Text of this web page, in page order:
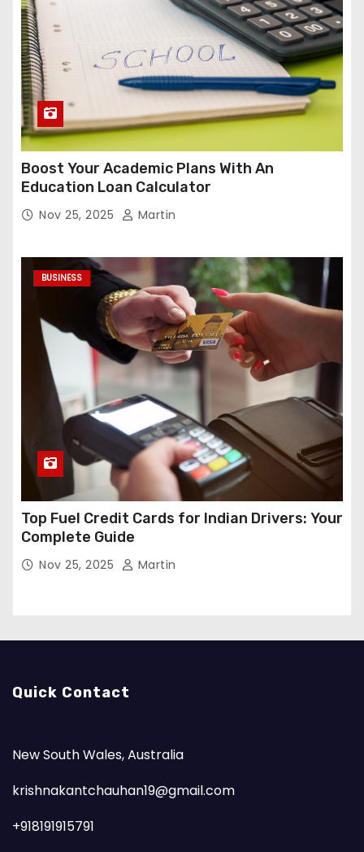
Boost Your Academic Plans With An
Education Loan Calculator
Nov 25, 2025 Martin
BUSINESS
Top Fuel Credit Cards for Indian Drivers: Your
Complete Guide
Nov 25, 2025 Martin
Quick Contact
New South Wales, Australia
krishnakantchauhan19@gmail.com
+918191915791